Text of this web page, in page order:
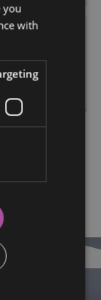
within the
ITALIAN
you
with